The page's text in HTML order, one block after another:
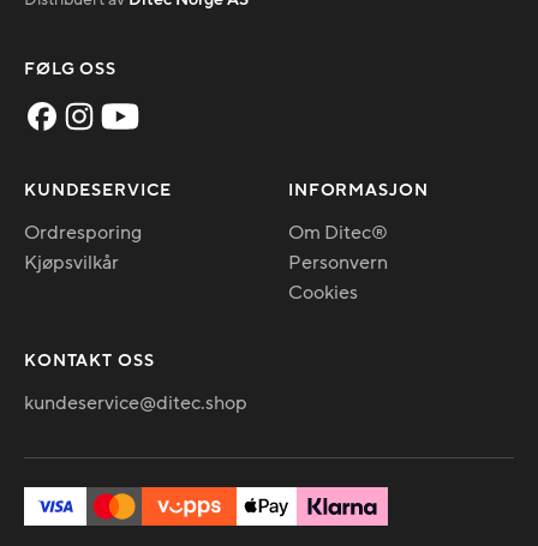
FØLG OSS
KUNDESERVICE
Ordresporing
Kjøpsvilkår
INFORMASJON
Om Ditec®
Personvern
Cookies
KONTAKT OSS
kundeservice@ditec.shop